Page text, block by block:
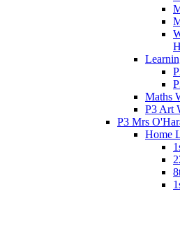
Maths
P3 Art
P3 Mrs
Home